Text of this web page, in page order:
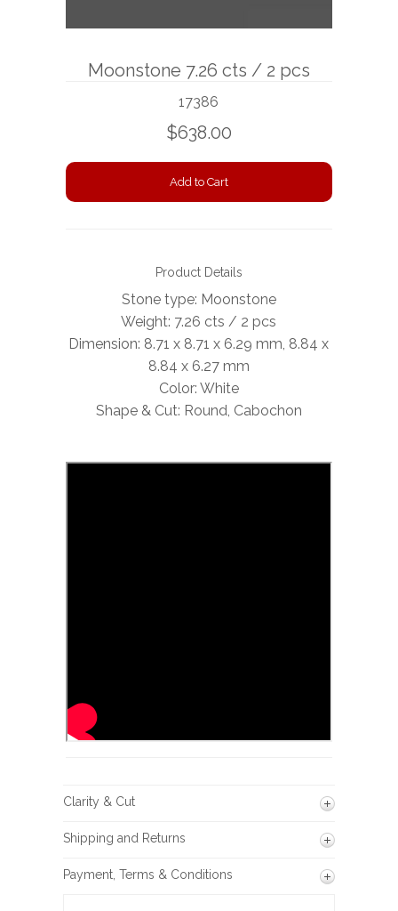
NEWS
Moonstone 7.26 cts / 2 pcs
17386
$638.00
Product Details
Stone type: Moonstone
Weight: 7.26 cts / 2 pcs
Dimension: 8.71 x 8.71 x 6.29 mm, 8.84 x
8.84 x 6.27 mm
Color: White
Shape & Cut: Round, Cabochon
Clarity & Cut
Shipping and Returns
Payment, Terms & Conditions